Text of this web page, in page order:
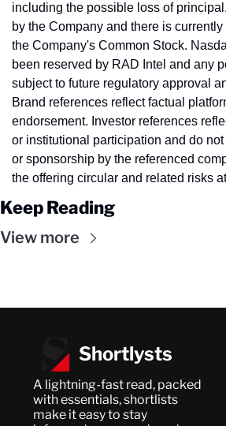
including the possible loss of
by the Company and there is
the Company's Common Stock.
been reserved by RAD Intel and any
subject to future regulatory approval
Brand references reflect factual
endorsement. Investor references
or institutional participation and do
or sponsorship by the referenced
the offering circular and related risks
Keep Reading
View more
Shortlysts
A lightning-fast read, packed
with essentials, shortlists
make it easy to stay